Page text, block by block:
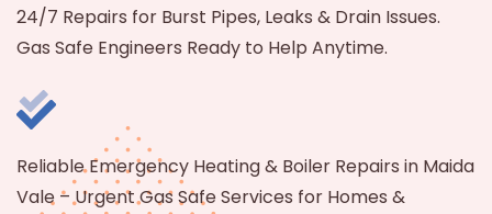
24/7 Repairs for Burst Pipes, Leaks & Drain Issues.
Gas Safe Engineers Ready to Help Anytime.
Reliable Emergency Heating & Boiler Repairs in Maida
Vale – Urgent Gas Safe Services for Homes &